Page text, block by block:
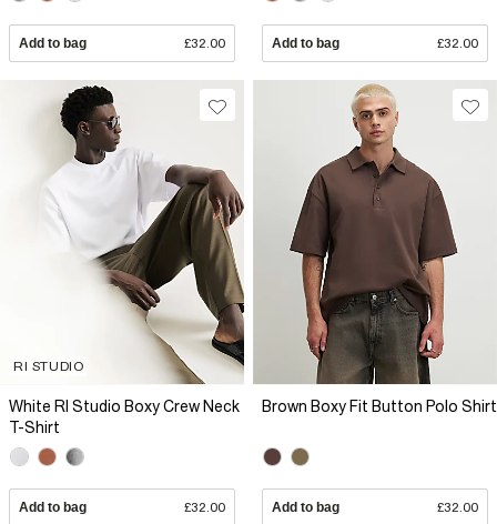
Add to bag £32.00 Add to bag £32.00
RI STUDIO
White RI Studio Boxy Crew Neck
T-Shirt
Add to bag £32.00
Brown Boxy Fit Button Polo Shirt
Add to bag £32.00